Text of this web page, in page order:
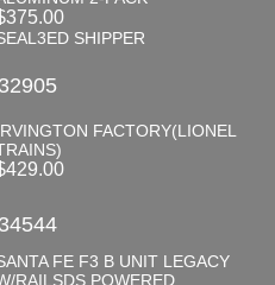
SHIPPER
32905
FACTORY(LIONEL
34544
FE F3 B UNIT LEGACY
RAILSDS POWERED